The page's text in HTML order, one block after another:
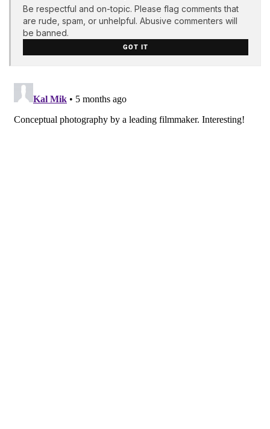
Be respectful and on-topic. Please flag comments that
are rude, spam, or unhelpful. Abusive commenters will
be banned.
GOT IT